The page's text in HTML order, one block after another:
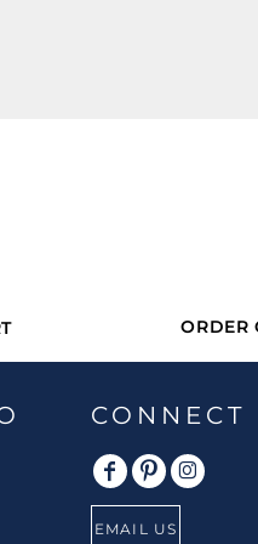
ORDER
CONNECT
EMAIL US